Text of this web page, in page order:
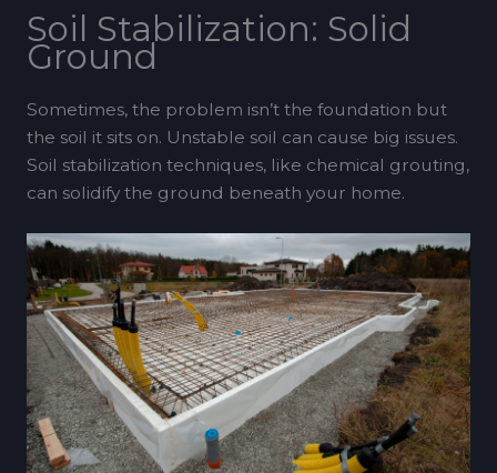
Soil Stabilization: Solid
Ground
Sometimes, the problem isn’t the foundation but
the soil it sits on. Unstable soil can cause big issues.
Soil stabilization techniques, like chemical grouting,
can solidify the ground beneath your home.